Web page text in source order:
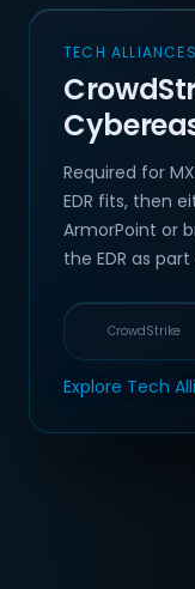
TECH
Required for
EDR fits, then
ArmorPoint or
the EDR as
CrowdStrike
Explore Tech